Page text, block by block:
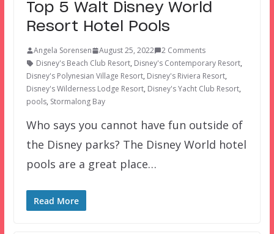
Top 5 Walt Disney World
Resort Hotel Pools
Angela Sorensen August 25, 2022
2 Comments
Disney's Beach Club Resort, Disney's Contemporary Resort,
Disney's Polynesian Village Resort, Disney's Riviera Resort,
Disney's Wilderness Lodge Resort, Disney's Yacht Club Resort,
pools, Stormalong Bay
Who says you cannot have fun outside of
the Disney parks? The Disney World hotel
pools are a great place…
Read More